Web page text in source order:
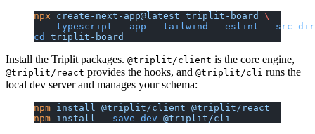
npx create-next-app@latest triplit-board
\
  --typescript
--app --tailwind --eslint --src-
cd
triplit-board
Install the Triplit packages. @triplit/client is the core engine,
@triplit/react provides the hooks, and @triplit/cli runs the
local dev server and manages your schema:
npm install @triplit/client @triplit/react
npm install --save-dev @triplit/cli